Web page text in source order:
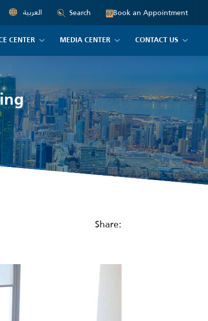
العربية Search 07Book an Appointment
CENTER MEDIA CENTER CONTACT US
Share: